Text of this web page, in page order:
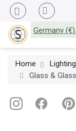
Germany (€)
Home Lighting